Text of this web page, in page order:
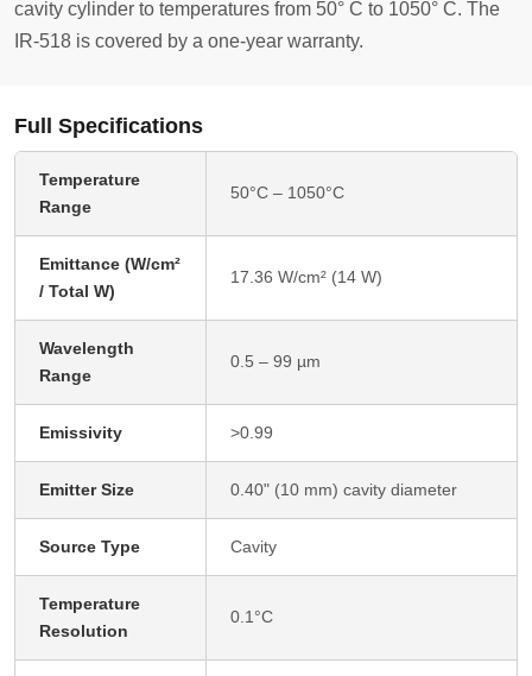
cavity cylinder to temperatures from 50° C to 1050° C. The
IR-518 is covered by a one-year warranty.
Full Specifications
Temperature
Range
50°C – 1050°C
Emittance (W/cm²
/ Total W)
17.36 W/cm² (14 W)
Wavelength
Range
0.5 – 99 µm
Emissivity >0.99
Emitter Size 0.40" (10 mm) cavity diameter
Source Type Cavity
Temperature
Resolution
0.1°C